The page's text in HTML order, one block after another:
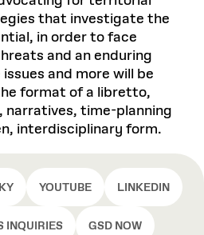
that investigate the
in order to face
and an enduring
and more will be
format of a libretto,
time-planning
interdisciplinary form.
YOUTUBE LINKEDIN
INQUIRIES GSD NOW